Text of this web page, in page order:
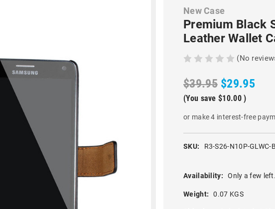
New Case
Premium Black
Leather Wallet
(No
$39.95 $29.95
(You save $10.00 )
or make 4 interest-free
SKU: R3-S26-N10P-GLWC-
Availability: Only a few
Weight: 0.07 KGS